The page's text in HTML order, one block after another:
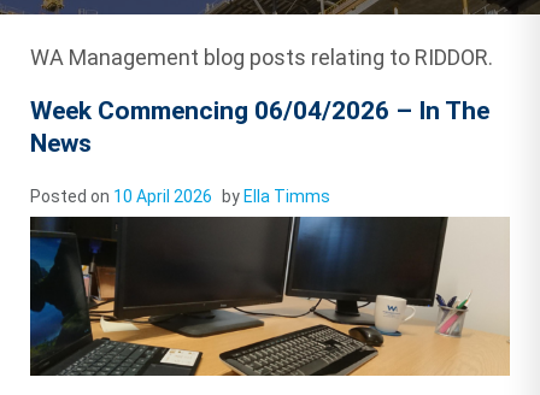
WA Management blog posts relating to RIDDOR.
Week Commencing 06/04/2026 – In The
News
Posted on 10 April 2026 by Ella Timms